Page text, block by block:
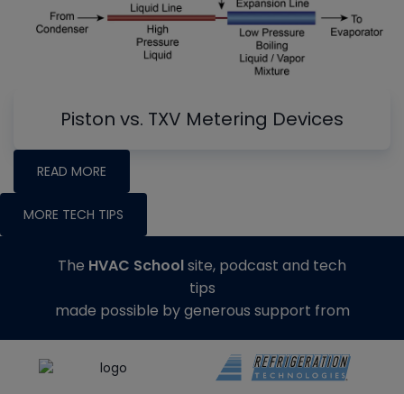
Piston vs. TXV Metering Devices
READ MORE
MORE TECH TIPS
The HVAC Schoolsite, podcast and tech
tips
made possible by generous support from